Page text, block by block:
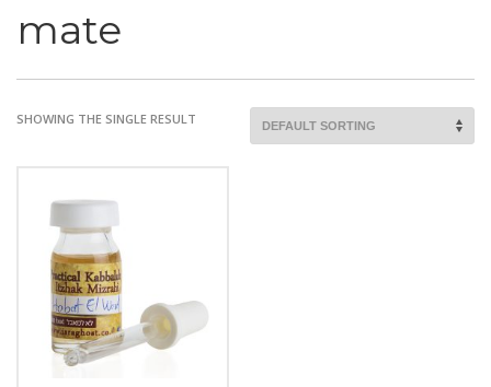
mate
SHOWING THE SINGLE RESULT